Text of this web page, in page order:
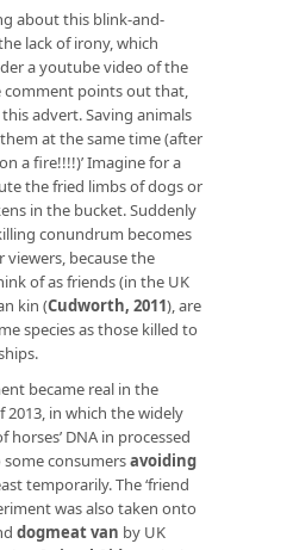
about this blink-and-
lack of irony, which
a youtube video of the
points out that,
advert. Saving animals
at the same time (after
a fire!!!!)’ Imagine for a
the fried limbs of dogs or
in the bucket. Suddenly
conundrum becomes
because the
of as friends (in the UK
kin (Cudworth, 2011), are
species as those killed to
became real in the
2013, in which the widely
DNA in processed
some consumersavoiding
temporarily. The ‘friend
was also taken onto
dogmeat van by UK